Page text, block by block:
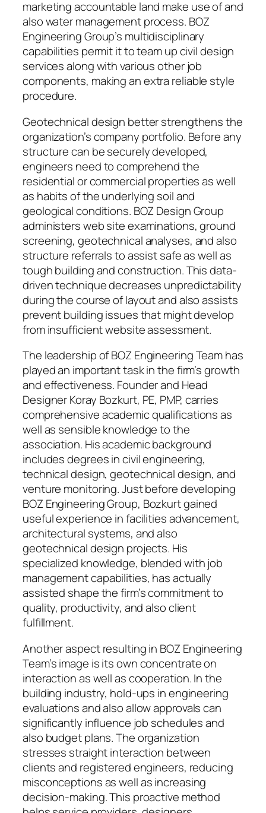
marketing accountable land make use of and
also water management process. BOZ
Engineering Group’s multidisciplinary
capabilities permit it to team up civil design
services along with various other job
components, making an extra reliable style
procedure.
Geotechnical design better strengthens the
organization’s company portfolio. Before any
structure can be securely developed,
engineers need to comprehend the
residential or commercial properties as well
as habits of the underlying soil and
geological conditions. BOZ Design Group
administers web site examinations, ground
screening, geotechnical analyses, and also
structure referrals to assist safe as well as
tough building and construction. This data-
driven technique decreases unpredictability
during the course of layout and also assists
prevent building issues that might develop
from insufficient website assessment.
The leadership of BOZ Engineering Team has
played an important task in the firm’s growth
and effectiveness. Founder and Head
Designer Koray Bozkurt, PE, PMP, carries
comprehensive academic qualifications as
well as sensible knowledge to the
association. His academic background
includes degrees in civil engineering,
technical design, geotechnical design, and
venture monitoring. Just before developing
BOZ Engineering Group, Bozkurt gained
useful experience in facilities advancement,
architectural systems, and also
geotechnical design projects. His
specialized knowledge, blended with job
management capabilities, has actually
assisted shape the firm’s commitment to
quality, productivity, and also client
fulfillment.
Another aspect resulting in BOZ Engineering
Team’s image is its own concentrate on
interaction as well as cooperation. In the
building industry, hold-ups in engineering
evaluations and also allow approvals can
significantly influence job schedules and
also budget plans. The organization
stresses straight interaction between
clients and registered engineers, reducing
misconceptions as well as increasing
decision-making. This proactive method